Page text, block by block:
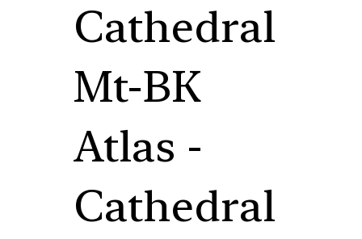
Cathedral
Mt-BK
Atlas -
Cathedral